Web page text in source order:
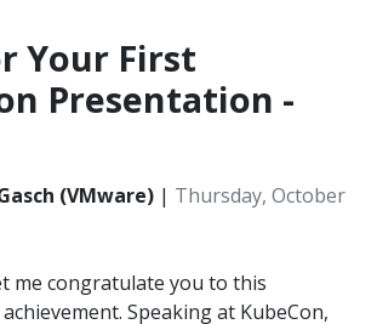
Your First
Presentation -
(VMware) | Thursday, October
me congratulate you to this
Speaking at KubeCon,